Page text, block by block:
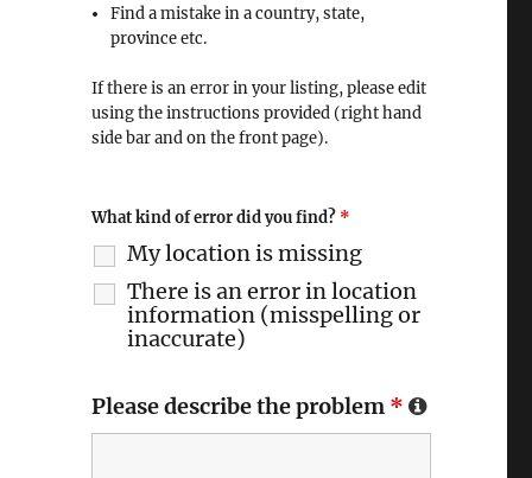
Find a mistake in a country, state,
province etc.
If there is an error in your listing, please edit
using the instructions provided (right hand
side bar and on the front page).
What kind of error did you find? *
My location is missing
There is an error in location
information (misspelling or
inaccurate)
Please describe the problem *